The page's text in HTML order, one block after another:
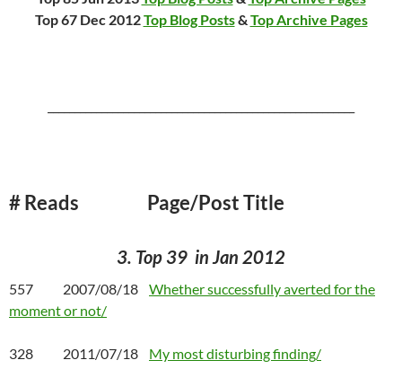
Top 67 Dec 2012Top Blog Posts&Top Archive Pages
# Reads Page/Post Title
3. Top 39 in Jan 2012
557 2007/08/18 Whether successfully averted for the
moment or not/
328 2011/07/18 My most disturbing finding/